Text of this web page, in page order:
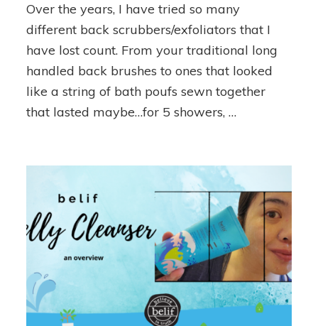
Exfoliate
Your
Over the years, I have tried so many
different back scrubbers/exfoliators that I
have lost count. From your traditional long
handled back brushes to ones that looked
like a string of bath poufs sewn together
that lasted maybe…for 5 showers, …